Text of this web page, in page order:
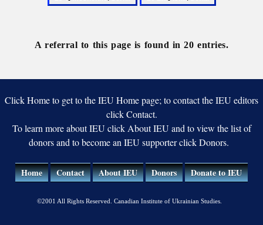
Viktor
A referral to this page is found in 20 entries.
Click Home to get to the IEU Home page; to contact the IEU editors
click Contact.
To learn more about IEU click About IEU and to view the list of
donors and to become an IEU supporter click Donors.
Home Contact About IEU Donors Donate to IEU
©2001 All Rights Reserved. Canadian Institute of Ukrainian Studies.